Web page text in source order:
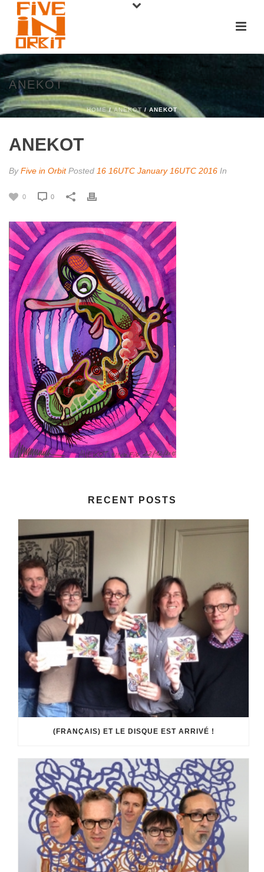
ANEKOT
HOME/ANEKOT / ANEKOT
ANEKOT
ByFive in Orbit Posted 16 16UTC January 16UTC 2016 In
0 0
RECENT POSTS
(FRANÇAIS) ET LE DISQUE EST ARRIVÉ !